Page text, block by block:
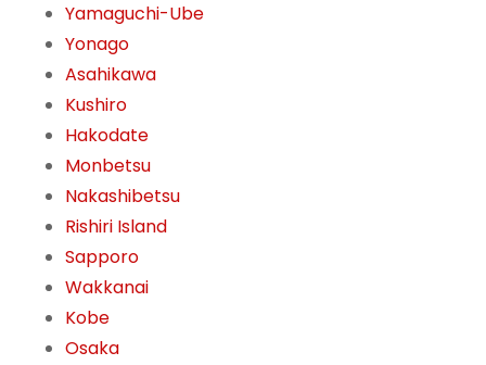
Yamaguchi-Ube
Yonago
Asahikawa
Kushiro
Hakodate
Monbetsu
Nakashibetsu
Rishiri Island
Sapporo
Wakkanai
Kobe
Osaka